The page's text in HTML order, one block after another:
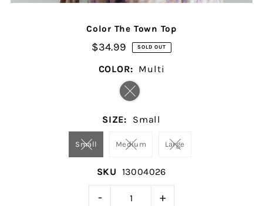
Color The Town Top
$34.99 SOLD OUT
COLOR: Multi
SIZE: Small
Small Medium Large
SKU 13004026
- +